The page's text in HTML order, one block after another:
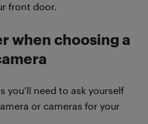
front door.
when choosing a
you’ll need to ask yourself
or cameras for your